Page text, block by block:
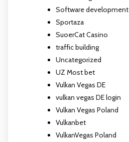
Software development
Sportaza
SuoerCat Casino
traffic building
Uncategorized
UZ Most bet
Vulkan Vegas DE
vulkan vegas DE login
Vulkan Vegas Poland
Vulkanbet
VulkanVegas Poland